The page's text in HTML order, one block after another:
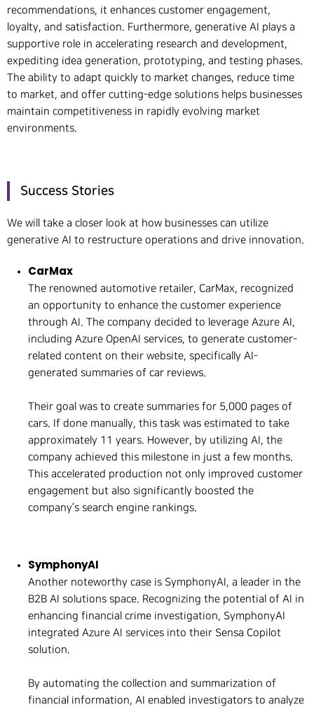
recommendations, it enhances customer engagement,
loyalty, and satisfaction. Furthermore, generative AI plays a
supportive role in accelerating research and development,
expediting idea generation, prototyping, and testing phases.
The ability to adapt quickly to market changes, reduce time
to market, and offer cutting-edge solutions helps businesses
maintain competitiveness in rapidly evolving market
environments.
Success Stories
We will take a closer look at how businesses can utilize
generative AI to restructure operations and drive innovation.
CarMax
The renowned automotive retailer, CarMax, recognized
an opportunity to enhance the customer experience
through AI. The company decided to leverage Azure AI,
including Azure OpenAI services, to generate customer-
related content on their website, specifically AI-
generated summaries of car reviews.
Their goal was to create summaries for 5,000 pages of
cars. If done manually, this task was estimated to take
approximately 11 years. However, by utilizing AI, the
company achieved this milestone in just a few months.
This accelerated production not only improved customer
engagement but also significantly boosted the
company’s search engine rankings.
SymphonyAI
Another noteworthy case is SymphonyAI, a leader in the
B2B AI solutions space. Recognizing the potential of AI in
enhancing financial crime investigation, SymphonyAI
integrated Azure AI services into their Sensa Copilot
solution.
By automating the collection and summarization of
financial information, AI enabled investigators to analyze